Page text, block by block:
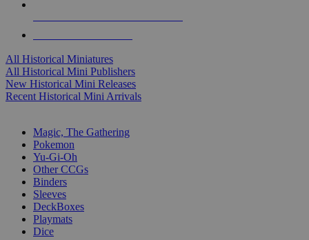
All Historical Miniatures
All Historical Mini Publishers
New Historical Mini Releases
Recent Historical Mini Arrivals
Magic, The Gathering
Pokemon
Yu-Gi-Oh
Other CCGs
Binders
Sleeves
DeckBoxes
Playmats
Dice